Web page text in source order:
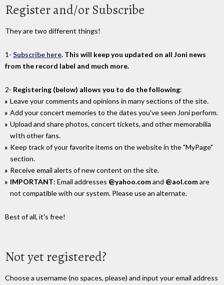
Register and/or Subscribe
They are two different things!
1- Subscribe here. This will keep you updated on all Joni news
from the record label and much more.
2- Registering (below) allows you to do the following:
Leave your comments and opinions in many sections of the site.
Add your concert memories to the dates you've seen Joni perform.
Upload and share photos, concert tickets, and other memorabilia
wIth other fans.
Keep track of your favorite items on the website in the "MyPage"
section.
Receive email alerts of new content on the site.
IMPORTANT: Email addresses @yahoo.comand @aol.comare
not compatible with our system. Please use an alternate.
Best of all, it's free!
Not yet registered?
Choose a username (no spaces, please) and input your email address